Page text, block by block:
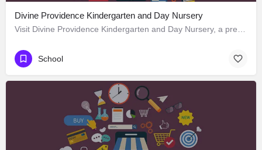
Divine Providence Kindergarten and Day Nursery
School